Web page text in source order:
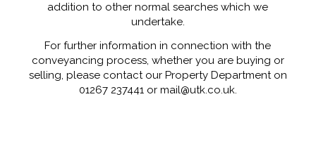
addition to other normal searches which we
undertake.
For further information in connection with the
conveyancing process, whether you are buying or
selling, please contact our Property Department on
01267 237441 or mail@utk.co.uk.